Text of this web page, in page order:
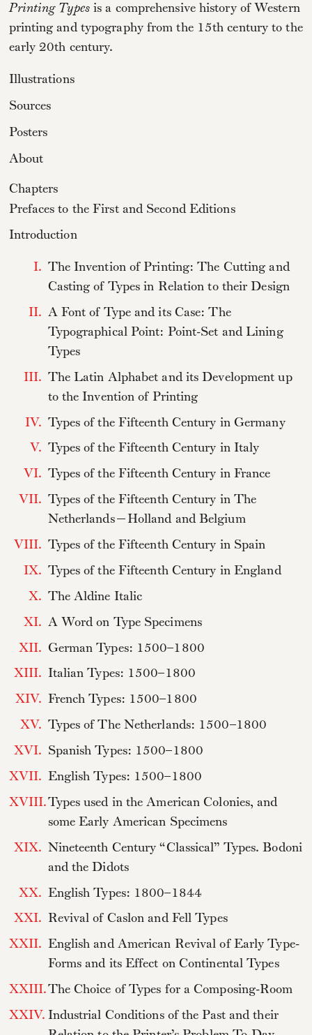
Printing Typesis a comprehensive history of Western
printing and typography from the 15th century to the
early 20th century.
Illustrations
Sources
Posters
About
Chapters
Prefaces to the First and Second Editions
Introduction
I. The Invention of Printing: The Cutting and
Casting of Types in Relation to their Design
II. A Font of Type and its Case: The
Typographical Point: Point-Set and Lining
Types
III. The Latin Alphabet and its Development up
to the Invention of Printing
IV. Types of the Fifteenth Century in Germany
V. Types of the Fifteenth Century in Italy
VI. Types of the Fifteenth Century in France
VII. Types of the Fifteenth Century in The
Netherlands—Holland and Belgium
VIII. Types of the Fifteenth Century in Spain
IX. Types of the Fifteenth Century in England
X. The Aldine Italic
XI. A Word on Type Specimens
XII. German Types: 1500–1800
XIII. Italian Types: 1500–1800
XIV. French Types: 1500–1800
XV. Types of The Netherlands: 1500–1800
XVI. Spanish Types: 1500–1800
XVII. English Types: 1500–1800
XVIII.Types used in the American Colonies, and
some Early American Specimens
XIX. Nineteenth Century “Classical” Types. Bodoni
and the Didots
XX. English Types: 1800–1844
XXI. Revival of Caslon and Fell Types
XXII. English and American Revival of Early Type-
Forms and its Effect on Continental Types
XXIII.The Choice of Types for a Composing-Room
XXIV. Industrial Conditions of the Past and their